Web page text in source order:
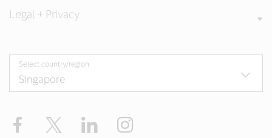
Legal + Privacy
Select country/region
Facebook LinkedIn